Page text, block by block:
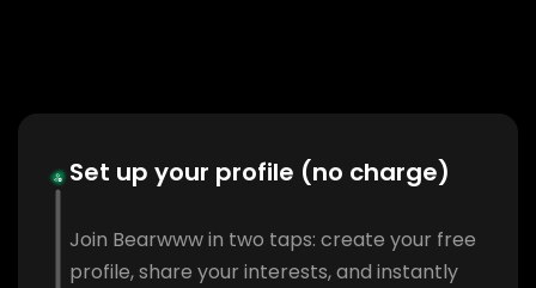
Set up your profile (no charge)
Join Bearwww in two taps: create your free
profile, share your interests, and instantly